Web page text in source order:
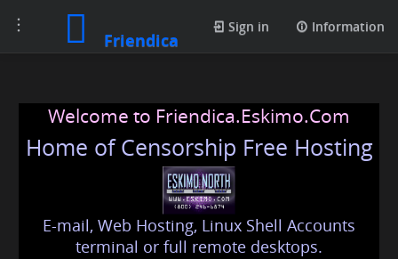
Toggle
navigation
Friendica
Sign in Information
Welcome to Friendica.Eskimo.Com
Home of Censorship Free Hosting
E-mail, Web Hosting, Linux Shell Accounts
terminal or full remote desktops.